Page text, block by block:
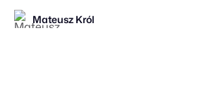
Mateusz Król